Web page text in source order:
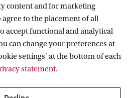
for Regional,
Studies
on social media
content and for marketing
to the placement of all
accept functional and analytical
can change your preferences at
settings' at the bottom of each
statement.